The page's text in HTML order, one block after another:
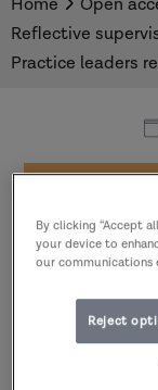
Home
Open
Reflective
Practice leaders
Part
By clicking “Accept
your device to
our communications
Reject